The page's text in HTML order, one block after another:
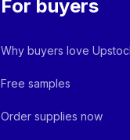
For buyers
Why buyers love
Free samples
Order supplies now